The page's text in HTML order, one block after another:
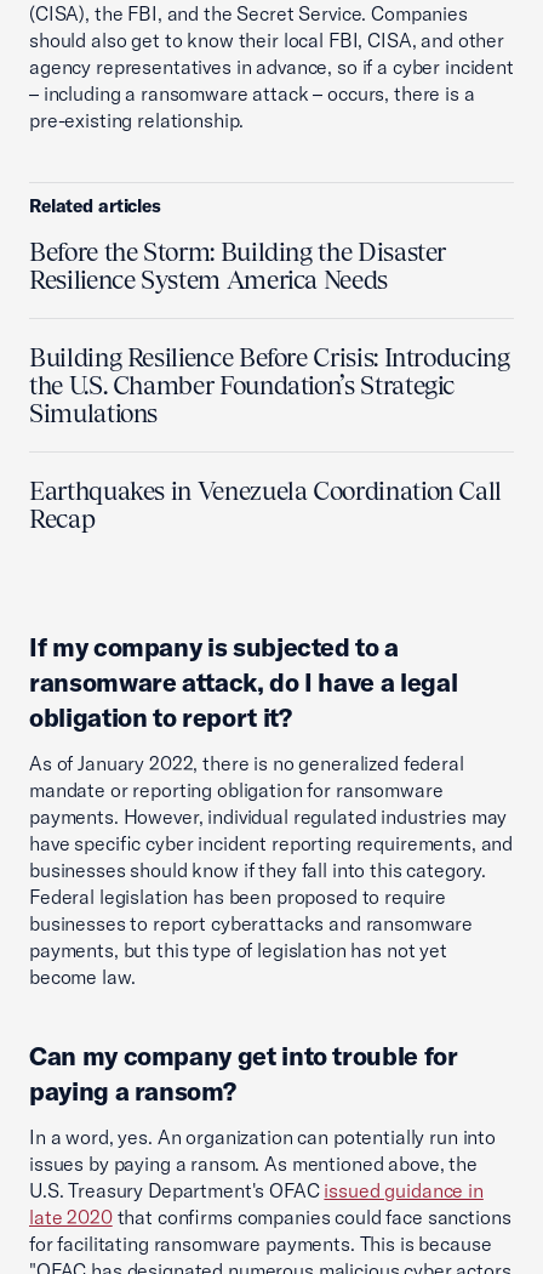
(CISA), the FBI, and the Secret Service. Companies
should also get to know their local FBI, CISA, and other
agency representatives in advance, so if a cyber incident
– including a ransomware attack – occurs, there is a
pre-existing relationship.
Related articles
Before the Storm: Building the Disaster
Resilience System America Needs
Building Resilience Before Crisis: Introducing
the U.S. Chamber Foundation’s Strategic
Simulations
Earthquakes in Venezuela Coordination Call
Recap
If my company is subjected to a
ransomware attack, do I have a legal
obligation to report it?
As of January 2022, there is no generalized federal
mandate or reporting obligation for ransomware
payments. However, individual regulated industries may
have specific cyber incident reporting requirements, and
businesses should know if they fall into this category.
Federal legislation has been proposed to require
businesses to report cyberattacks and ransomware
payments, but this type of legislation has not yet
become law.
Can my company get into trouble for
paying a ransom?
In a word, yes. An organization can potentially run into
issues by paying a ransom. As mentioned above, the
U.S. Treasury Department's OFAC issued guidance in
late 2020that confirms companies could face sanctions
for facilitating ransomware payments. This is because